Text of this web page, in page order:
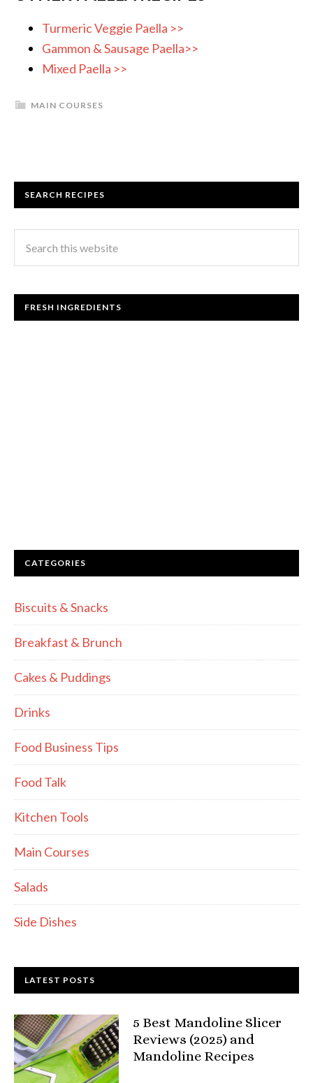
Turmeric Veggie Paella >>
Gammon & Sausage Paella>>
Mixed Paella >>
MAIN COURSES
SEARCH RECIPES
FRESH INGREDIENTS
CATEGORIES
Biscuits & Snacks
Breakfast & Brunch
Cakes & Puddings
Drinks
Food Business Tips
Food Talk
Kitchen Tools
Main Courses
Salads
Side Dishes
LATEST POSTS
5 Best Mandoline Slicer
Reviews (2025) and
Mandoline Recipes